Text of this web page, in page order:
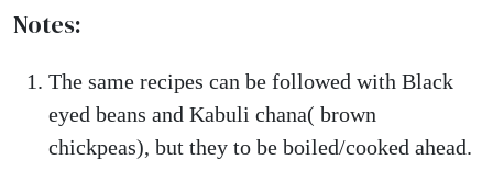
Notes:
The same recipes can be followed with Black
eyed beans and Kabuli chana( brown
chickpeas), but they to be boiled/cooked ahead.